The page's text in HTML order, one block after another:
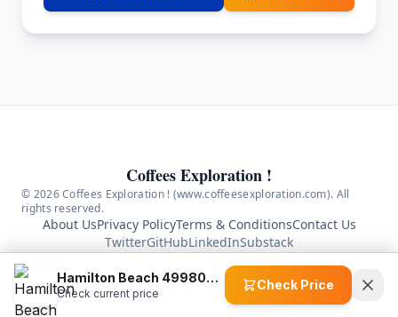
Hamilton Beach 49980A 2-Way 12 Cup Programmable Coffee Maker
Check current price
Check Price
Coffees Exploration !
© 2026 Coffees Exploration ! (www.coffeesexploration.com). All
rights reserved.
About UsPrivacy PolicyTerms & ConditionsContact Us
TwitterGitHubLinkedInSubstack
As an Amazon Associate we earn from qualifying
purchases. We are a participant in the Amazon Services
LLC Associates Program, an affiliate advertising program